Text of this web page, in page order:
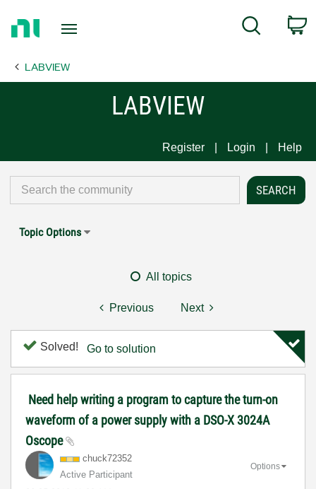
Page
Search
LABVIEW
LABVIEW
Register Login Help
Topic Options
All topics
Previous Next
Solved! Go to solution
Need help writing a program to capture the turn-on
waveform of a power supply with a DSO-X 3024A
Oscope
chuck72352
Active Participant
Options